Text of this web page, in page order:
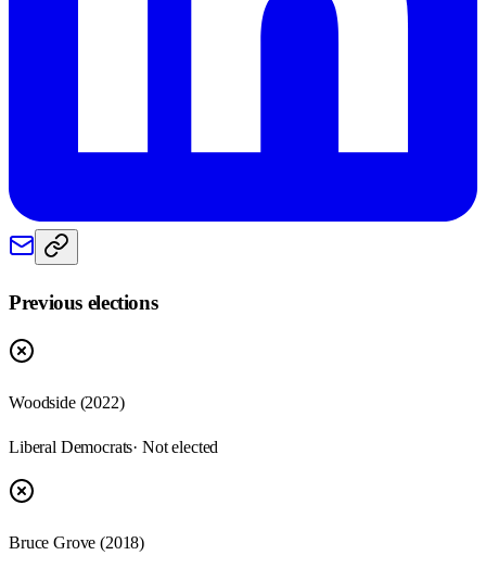
Previous elections
Woodside (2022)
Liberal Democrats· Not elected
Bruce Grove (2018)